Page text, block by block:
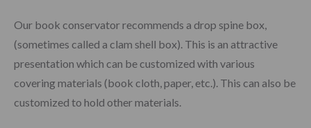
Our book conservator recommends a drop spine box,
(sometimes called a clam shell box). This is an attractive
presentation which can be customized with various
covering materials (book cloth, paper, etc.). This can also be
customized to hold other materials.